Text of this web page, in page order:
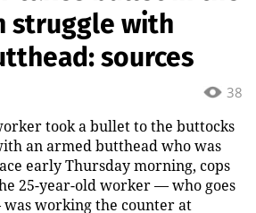
struggle with
sources
38
took a bullet to the buttocks
an armed butthead who was
early Thursday morning, cops
25-year-old worker — who goes
working the counter at